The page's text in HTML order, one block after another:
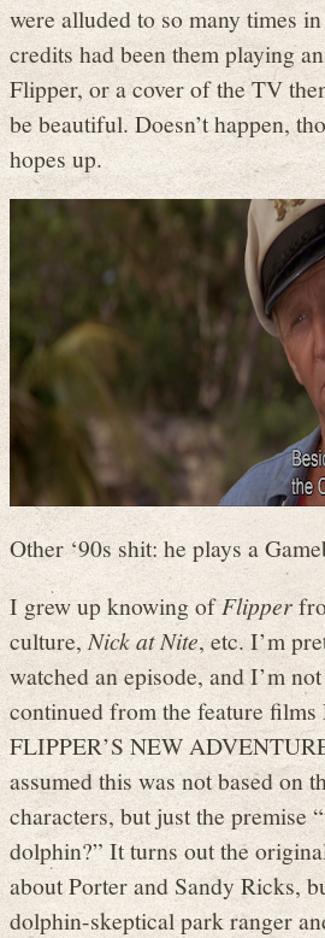
were alluded to so many times
credits had been them playing
Flipper, or a cover of the TV
be beautiful. Doesn’t happen,
hopes up.
Other ‘90s shit: he plays a
I grew up knowing ofFlipper
culture,Nick at Nite, etc. I’m
watched an episode, and I’m
continued from the feature
FLIPPER’S NEW
assumed this was not based on
characters, but just the premise
dolphin?” It turns out the
about Porter and Sandy Ricks,
dolphin-skeptical park ranger